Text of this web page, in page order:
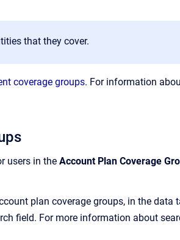
that they cover.
coverage groups. For information
users in the Account Plan Coverage
plan coverage groups, in the data
field. For more information about